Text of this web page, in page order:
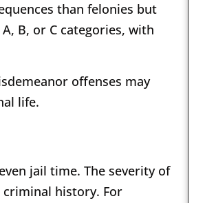
than felonies but
B, or C categories, with
offenses may
life.
jail time. The severity of
history. For